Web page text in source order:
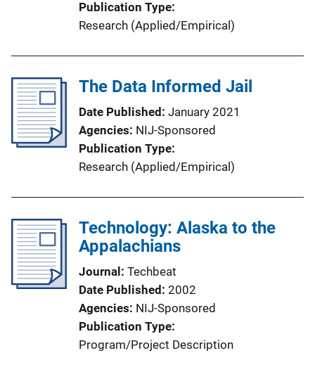
Publication Type
Research (Applied/Empirical)
The Data Informed Jail
Date Published January 2021
Agencies NIJ-Sponsored
Publication Type
Research (Applied/Empirical)
Technology: Alaska to the
Appalachians
Journal
Techbeat
Date Published 2002
Agencies NIJ-Sponsored
Publication Type
Program/Project Description